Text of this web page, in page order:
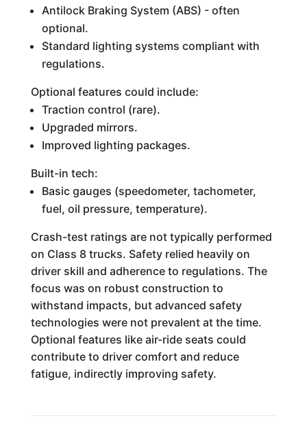
Antilock Braking System (ABS) - often
optional.
Standard lighting systems compliant with
regulations.
Optional features could include:
Traction control (rare).
Upgraded mirrors.
Improved lighting packages.
Built-in tech:
Basic gauges (speedometer, tachometer,
fuel, oil pressure, temperature).
Crash-test ratings are not typically performed
on Class 8 trucks. Safety relied heavily on
driver skill and adherence to regulations. The
focus was on robust construction to
withstand impacts, but advanced safety
technologies were not prevalent at the time.
Optional features like air-ride seats could
contribute to driver comfort and reduce
fatigue, indirectly improving safety.